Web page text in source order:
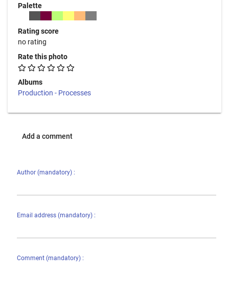
Palette
Rating score
no rating
Rate this photo
Albums
Production - Processes
Add a comment
Author (mandatory) :
Email address (mandatory) :
Comment (mandatory) :